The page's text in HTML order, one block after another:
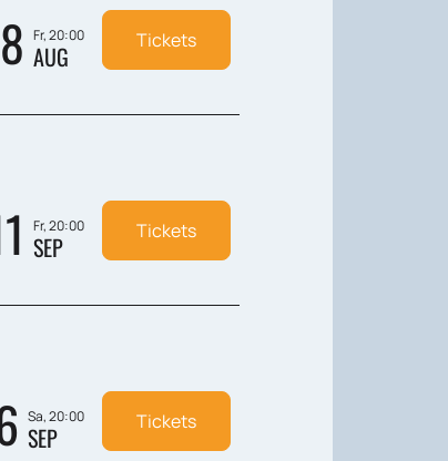
Fr, 20:00
AUG Tickets
Fr, 20:00
SEP Tickets
Sa, 20:00
SEP Tickets